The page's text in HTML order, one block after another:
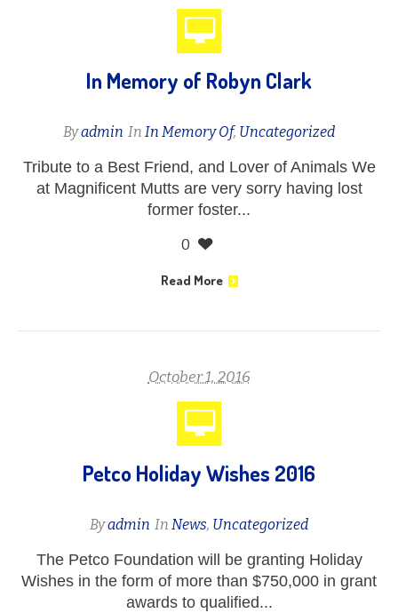
In Memory of Robyn Clark
Byadmin In In Memory Of, Uncategorized
Tribute to a Best Friend, and Lover of Animals We
at Magnificent Mutts are very sorry having lost
former foster...
0
Read More
October 1, 2016
Petco Holiday Wishes 2016
Byadmin In News, Uncategorized
The Petco Foundation will be granting Holiday
Wishes in the form of more than $750,000 in grant
awards to qualified...